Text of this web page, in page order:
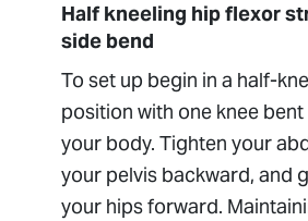
Half kneeling hip flexor
side bend
To set up begin in a half-
position with one knee
your body. Tighten your
your pelvis backward, and
your hips forward.